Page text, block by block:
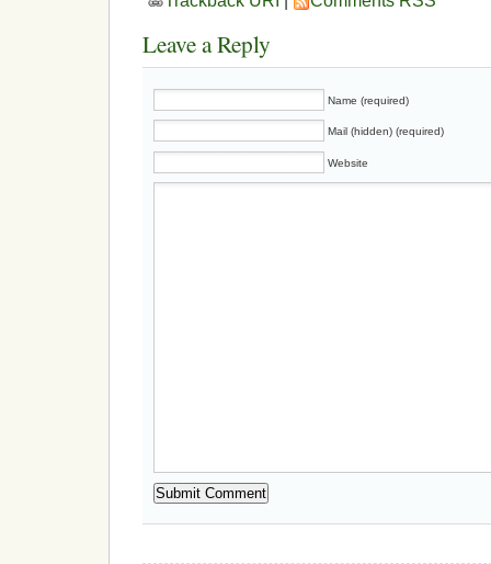
Leave a Reply
Name (required)
Mail (hidden) (required)
Website